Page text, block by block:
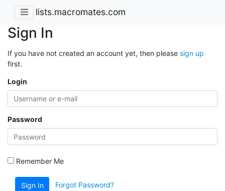
lists.macromates.com
Sign In
If you have not created an account yet, then please sign up
first.
Login
Password
Remember Me
Sign In Forgot Password?